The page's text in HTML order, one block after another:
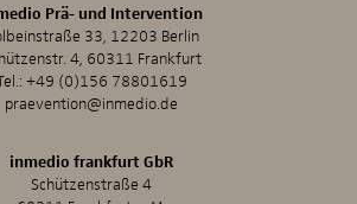
Prä- und Intervention
33, 12203 Berlin
4, 60311 Frankfurt
+49 (0)156 78801619
praevention@inmedio.de
inmedio frankfurt GbR
Schützenstraße 4